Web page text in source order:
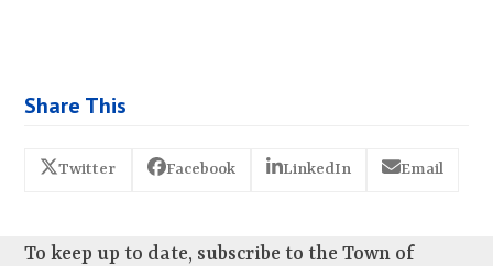
Share This
Twitter Facebook LinkedIn Email
To keep up to date, subscribe to the Town of